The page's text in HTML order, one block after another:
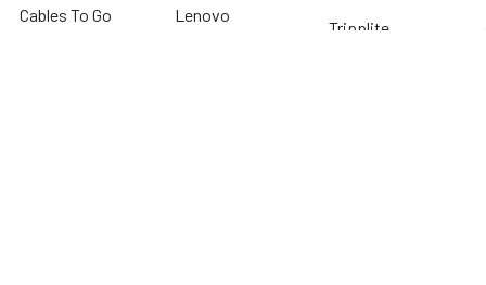
Cables To Go
Lenovo
Tripplite